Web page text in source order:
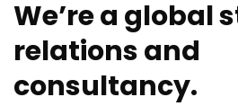
We’re a global
relations and
consultancy.